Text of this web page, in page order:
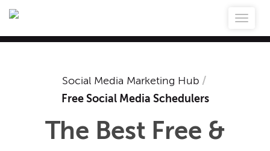
Social Media Marketing Hub /
Free Social Media Schedulers
The Best Free &